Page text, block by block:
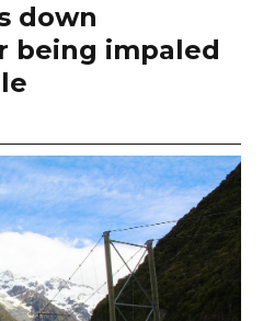
down
being impaled